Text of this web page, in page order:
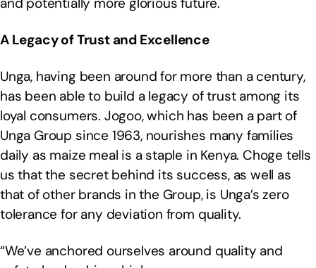
A Legacy of Trust and Excellence
Unga, having been around for more than a century,
has been able to build a legacy of trust among its
loyal consumers. Jogoo, which has been a part of
Unga Group since 1963, nourishes many families
daily as maize meal is a staple in Kenya. Choge tells
us that the secret behind its success, as well as
that of other brands in the Group, is Unga’s zero
tolerance for any deviation from quality.
“We’ve anchored ourselves around quality and